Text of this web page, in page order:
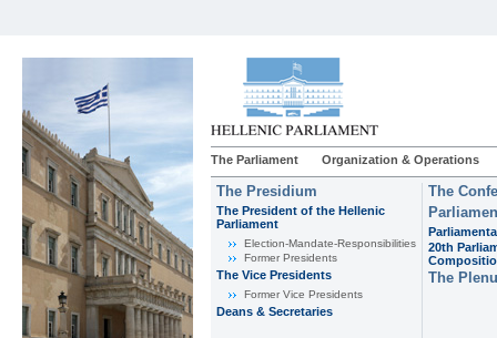
The Parliament Organization & Operations
The Presidium
The President of the Hellenic
Parliament
Εlection-Mandate-Responsibilities
Former Presidents
The Vice Presidents
Former Vice Presidents
Deans & Secretaries
The
20th
The